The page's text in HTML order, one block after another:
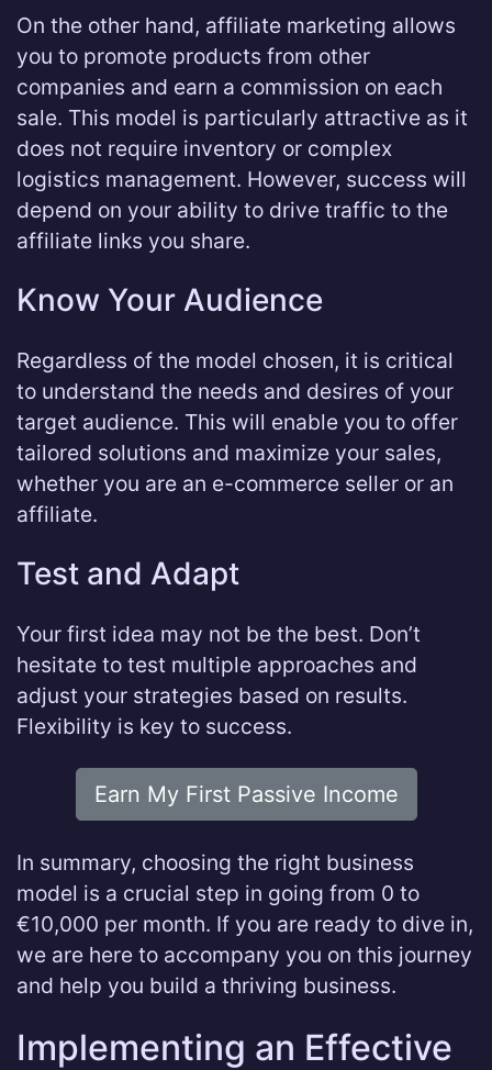
On the other hand, affiliate marketing allows
you to promote products from other
companies and earn a commission on each
sale. This model is particularly attractive as it
does not require inventory or complex
logistics management. However, success will
depend on your ability to drive traffic to the
affiliate links you share.
Know Your Audience
Regardless of the model chosen, it is critical
to understand the needs and desires of your
target audience. This will enable you to offer
tailored solutions and maximize your sales,
whether you are an e-commerce seller or an
affiliate.
Test and Adapt
Your first idea may not be the best. Don’t
hesitate to test multiple approaches and
adjust your strategies based on results.
Flexibility is key to success.
Earn My First Passive Income
In summary, choosing the right business
model is a crucial step in going from 0 to
€10,000 per month. If you are ready to dive in,
we are here to accompany you on this journey
and help you build a thriving business.
Implementing an Effective